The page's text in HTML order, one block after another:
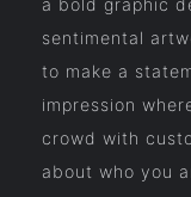
a bold graphic
sentimental
to make a
impression
crowd with
about who you